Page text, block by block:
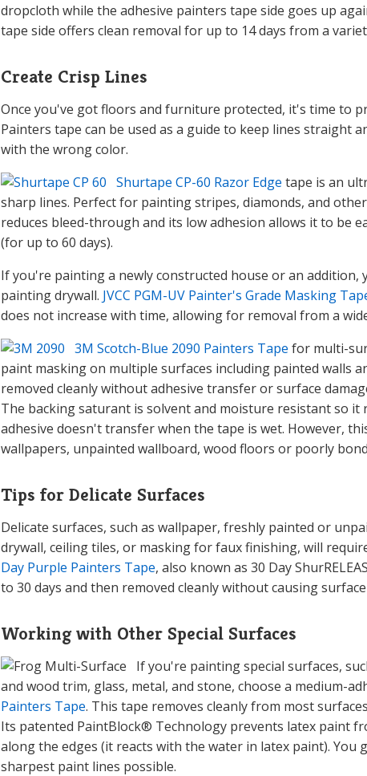
dropcloth while the adhesive painters tape side goes up
tape side offers clean removal for up to 14 days from a
Create Crisp Lines
Once you've got floors and furniture protected, it's time to
Painters tape can be used as a guide to keep lines straight
with the wrong color.
Shurtape CP-60 Razor Edge tape is an
sharp lines. Perfect for painting stripes, diamonds, and
reduces bleed-through and its low adhesion allows it to be
(for up to 60 days).
If you're painting a newly constructed house or an addition,
painting drywall. JVCC PGM-UV Painter's Grade Masking
does not increase with time, allowing for removal from a
3M Scotch-Blue 2090 Painters Tape for multi-
paint masking on multiple surfaces including painted walls
removed cleanly without adhesive transfer or surface
The backing saturant is solvent and moisture resistant so
adhesive doesn't transfer when the tape is wet. However,
wallpapers, unpainted wallboard, wood floors or poorly
Tips for Delicate Surfaces
Delicate surfaces, such as wallpaper, freshly painted or
drywall, ceiling tiles, or masking for faux finishing, will
Day Purple Painters Tape, also known as 30 Day
to 30 days and then removed cleanly without causing
Working with Other Special Surfaces
If you're painting special surfaces,
and wood trim, glass, metal, and stone, choose a medium-
Painters Tape. This tape removes cleanly from most
Its patented PaintBlock® Technology prevents latex paint
along the edges (it reacts with the water in latex paint). You
sharpest paint lines possible.